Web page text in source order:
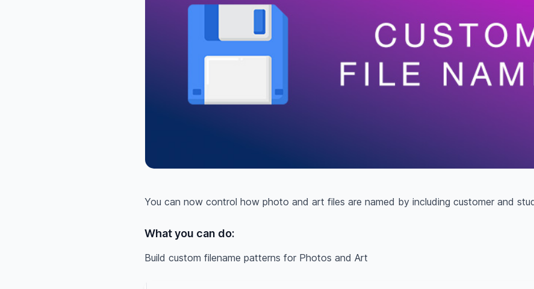
You can now control how photo and art files are named by including customer and
What you can do:
Build custom filename patterns for Photos and Art